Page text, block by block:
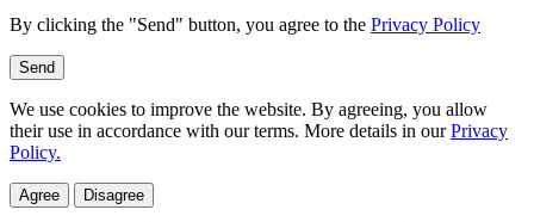
By clicking the "Send" button, you agree to the Privacy Policy
Send
We use cookies to improve the website. By agreeing, you allow
their use in accordance with our terms. More details in ourPrivacy
Policy.
Agree Disagree